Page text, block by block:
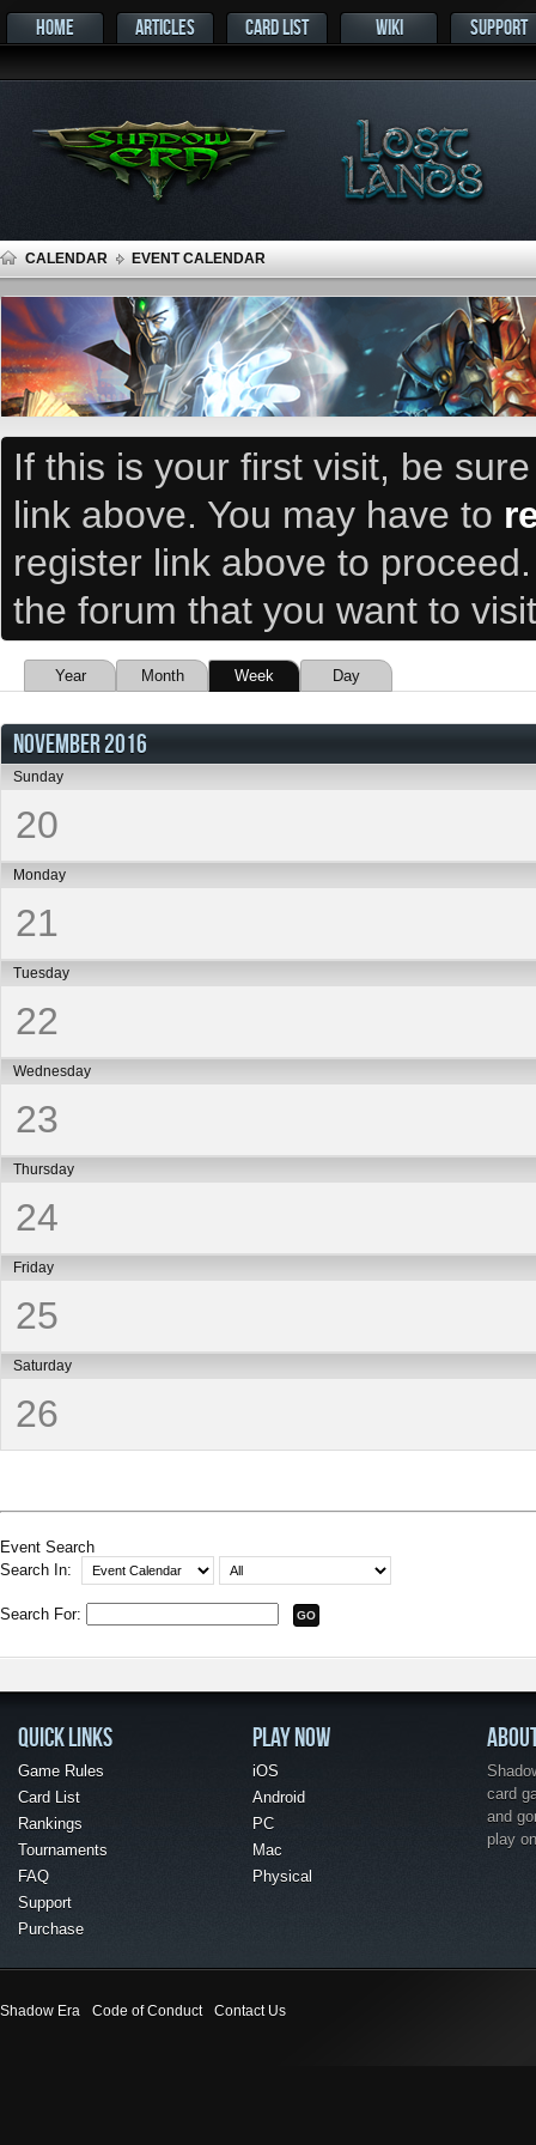
HOME ARTICLES CARD LIST WIKI SUPPORT
CALENDAR EVENT CALENDAR
If this is your first visit, be
link above. You may have to
register link above to
the forum that you want to
Year Month Week Day
NOVEMBER 2016
Sunday
20
Monday
21
Tuesday
22
Wednesday
23
Thursday
24
Friday
25
Saturday
26
Event Search
Search In:
Search For:
QUICK LINKS
Game Rules
Card List
Rankings
Tournaments
FAQ
Support
Purchase
PLAY NOW
iOS
Android
PC
Mac
Physical
card
and
play
Shadow Era Code of Conduct Contact Us